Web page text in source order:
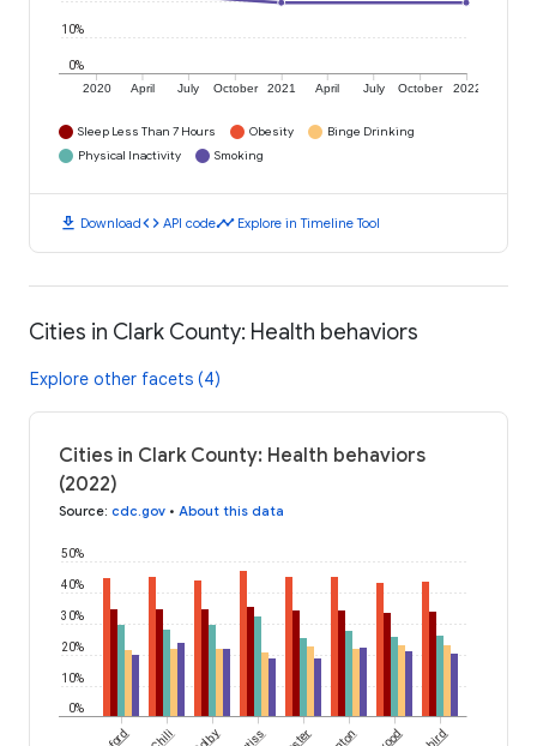
2020 April July October 2021 April July October 2022
0%
10%
Sleep Less Than 7 Hours Obesity
Binge Drinking
Physical Inactivity
Smoking
download Downloadcode API codetimeline Explore in Timeline Tool
Cities in Clark County: Health behaviors
Explore other facets (4)
Cities in Clark County: Health behaviors
(2022)
Source: cdc.gov • About this data
0%
10%
20%
30%
40%
50%
Chili